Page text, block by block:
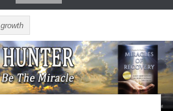
growth